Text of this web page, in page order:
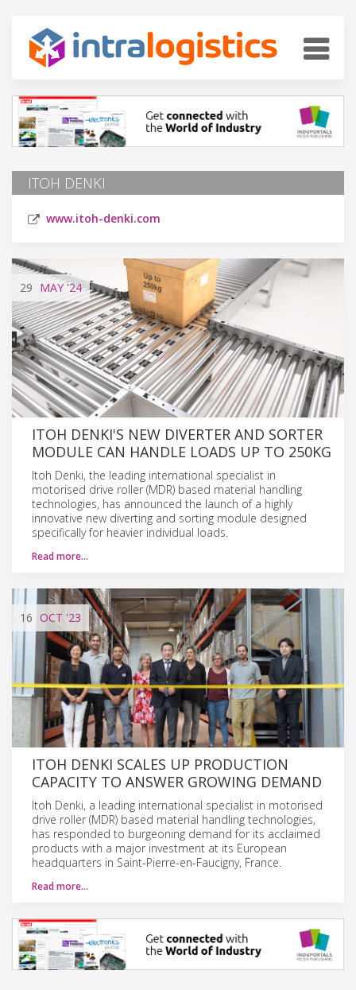
ITOH DENKI
www.itoh-denki.com
29 MAY'24
ITOH DENKI'S NEW DIVERTER AND SORTER
MODULE CAN HANDLE LOADS UP TO 250KG
Itoh Denki, the leading international specialist in
motorised drive roller (MDR) based material handling
technologies, has announced the launch of a highly
innovative new diverting and sorting module designed
specifically for heavier individual loads.
Read more…
16 OCT '23
ITOH DENKI SCALES UP PRODUCTION
CAPACITY TO ANSWER GROWING DEMAND
Itoh Denki, a leading international specialist in motorised
drive roller (MDR) based material handling technologies,
has responded to burgeoning demand for its acclaimed
products with a major investment at its European
headquarters in Saint-Pierre-en-Faucigny, France.
Read more…